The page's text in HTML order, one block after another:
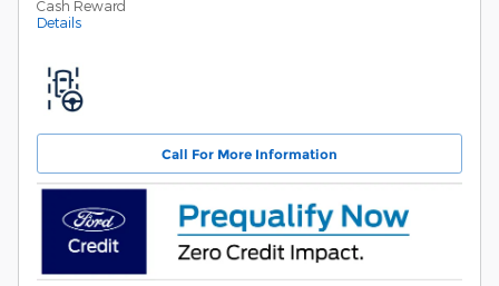
Cash Reward
Details
Call For More Information